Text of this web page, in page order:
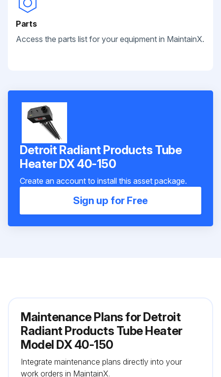
Parts
Access the parts list for your equipment in MaintainX.
Detroit Radiant Products Tube
Heater DX 40-150
Create an account to install this asset package.
Sign up for Free
Maintenance Plans for Detroit
Radiant Products Tube Heater
Model DX 40-150
Integrate maintenance plans directly into your
work orders in MaintainX.